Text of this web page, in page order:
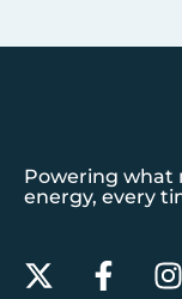
Powering
energy, every